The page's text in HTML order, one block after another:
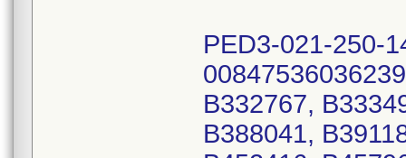
PED3-021-250-
B332767,
B388041,